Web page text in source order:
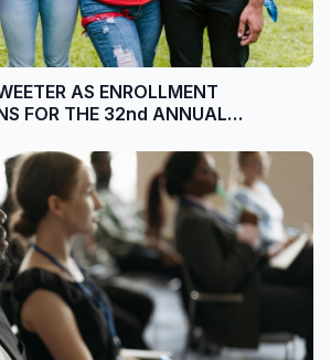
AS ENROLLMENT
FOR THE 32nd ANNUAL
PARK INN